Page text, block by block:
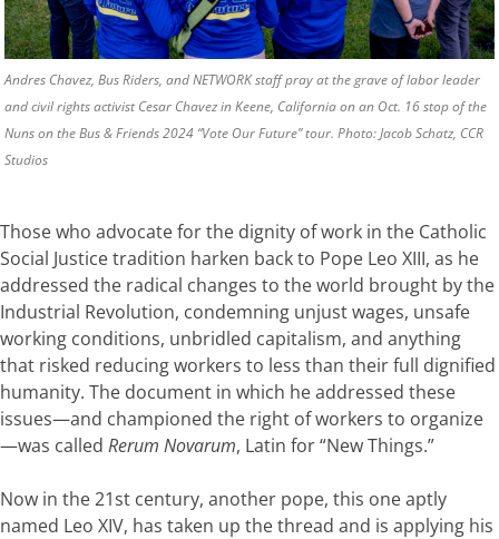
Andres Chavez, Bus Riders, and NETWORK staff pray at the grave of labor leader
and civil rights activist Cesar Chavez in Keene, California on an Oct. 16 stop of the
Nuns on the Bus & Friends 2024 “Vote Our Future” tour. Photo: Jacob Schatz, CCR
Studios
Those who advocate for the dignity of work in the Catholic
Social Justice tradition harken back to Pope Leo XIII, as he
addressed the radical changes to the world brought by the
Industrial Revolution, condemning unjust wages, unsafe
working conditions, unbridled capitalism, and anything
that risked reducing workers to less than their full dignified
humanity. The document in which he addressed these
issues—and championed the right of workers to organize
—was called Rerum Novarum, Latin for “New Things.”
Now in the 21st century, another pope, this one aptly
named Leo XIV, has taken up the thread and is applying his